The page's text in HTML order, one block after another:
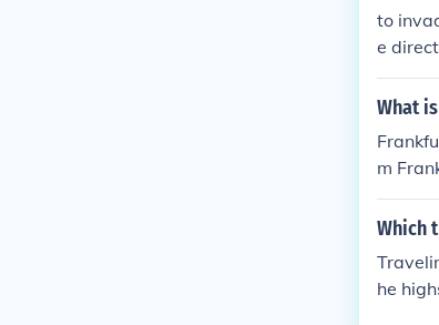
to
e
plot to
What
m
Which
he